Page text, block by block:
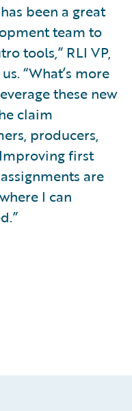
been a great
team to
tools,” RLI VP,
“What’s more
these new
claim
producers,
first
are
I can